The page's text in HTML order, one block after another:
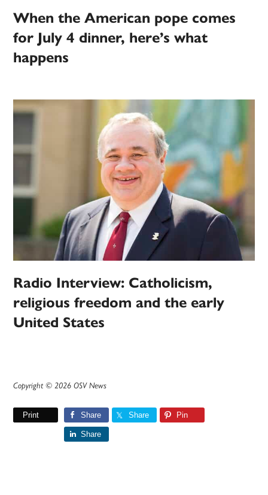
When the American pope comes
for July 4 dinner, here’s what
happens
Radio Interview: Catholicism,
religious freedom and the early
United States
Copyright © 2026 OSV News
Print Share Share Pin
Share